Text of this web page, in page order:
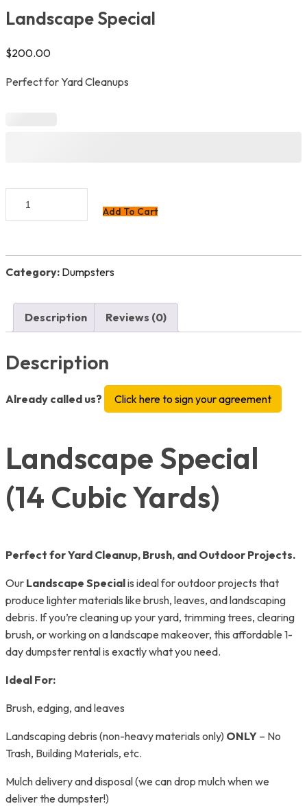
Landscape Special
$200.00
Perfect for Yard Cleanups
Special
Add To Cart
Category: Dumpsters
Description Reviews (0)
Description
Already called us? Click here to sign your agreement
Landscape Special
(14 Cubic Yards)
Perfect for Yard Cleanup, Brush, and Outdoor Projects.
Our Landscape Specialis ideal for outdoor projects that
produce lighter materials like brush, leaves, and landscaping
debris. If you’re cleaning up your yard, trimming trees, clearing
brush, or working on a landscape makeover, this affordable 1-
day dumpster rental is exactly what you need.
Ideal For:
Brush, edging, and leaves
Landscaping debris (non-heavy materials only) ONLY – No
Trash, Building Materials, etc.
Mulch delivery and disposal (we can drop mulch when we
deliver the dumpster!)